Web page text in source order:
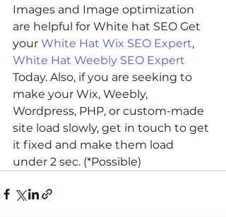
Images and Image optimization
are helpful for White hat SEO Get
your White Hat Wix SEO Expert,
White Hat Weebly SEO Expert
Today. Also, if you are seeking to
make your Wix, Weebly,
Wordpress, PHP, or custom-made
site load slowly, get in touch to get
it fixed and make them load
under 2 sec. (*Possible)